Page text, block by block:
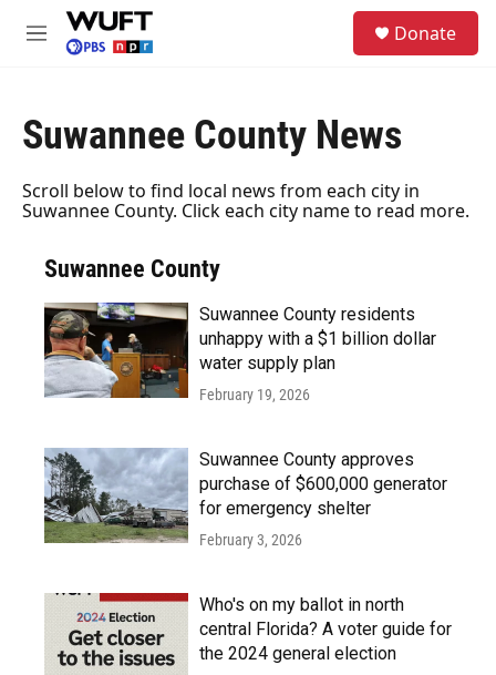
Skip to main content
M
Donate
Suwannee County News
Scroll below to find local news from each city in
Suwannee County. Click each city name to read more.
Suwannee County
Suwannee County residents
unhappy with a $1 billion dollar
water supply plan
February 19, 2026
Suwannee County approves
purchase of $600,000 generator
for emergency shelter
February 3, 2026
Who's on my ballot in north
central Florida? A voter guide for
the 2024 general election